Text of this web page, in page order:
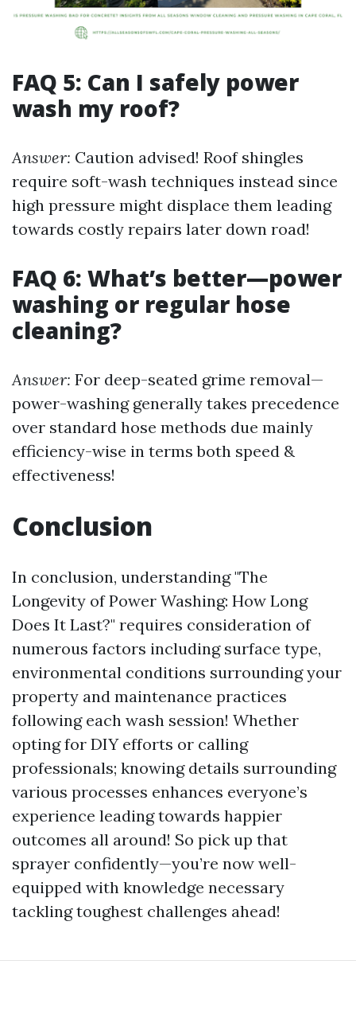
FAQ 5: Can I safely power
wash my roof?
Answer: Caution advised! Roof shingles
require soft-wash techniques instead since
high pressure might displace them leading
towards costly repairs later down road!
FAQ 6: What’s better—power
washing or regular hose
cleaning?
Answer: For deep-seated grime removal—
power-washing generally takes precedence
over standard hose methods due mainly
efficiency-wise in terms both speed &
effectiveness!
Conclusion
In conclusion, understanding "The
Longevity of Power Washing: How Long
Does It Last?" requires consideration of
numerous factors including surface type,
environmental conditions surrounding your
property and maintenance practices
following each wash session! Whether
opting for DIY efforts or calling
professionals; knowing details surrounding
various processes enhances everyone’s
experience leading towards happier
outcomes all around! So pick up that
sprayer confidently—you’re now well-
equipped with knowledge necessary
tackling toughest challenges ahead!